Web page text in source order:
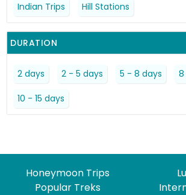
Indian Trips Hill Stations
DURATION
2 days 2 - 5 days 5 - 8 days 8
10 - 15 days
Honeymoon Trips
Popular Treks